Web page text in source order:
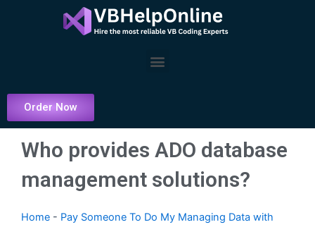
Menu
Order Now
Who provides ADO database
management solutions?
Home - Pay Someone To Do My Managing Data with